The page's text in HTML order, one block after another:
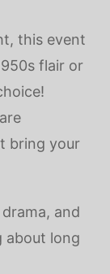
this event
flair or
bring your
and
about long